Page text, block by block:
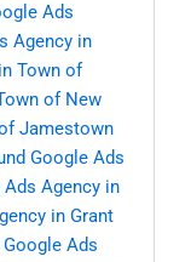
Ads
Agency in
Town of
of New
Jamestown
Google Ads
Ads Agency in
in Grant
Google Ads